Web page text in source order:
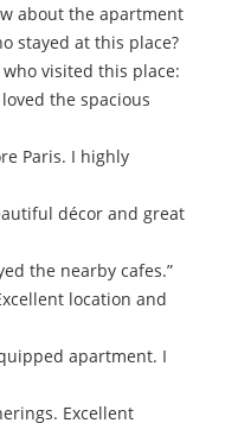
about the apartment
stayed at this place?
visited this place:
the spacious
Paris. I highly
décor and great
the nearby cafes.”
location and
apartment. I
Excellent